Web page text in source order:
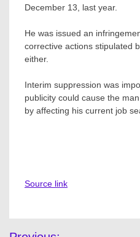
December 13, last year.
He was issued an
corrective actions stipulated
either.
Interim suppression was
publicity could cause the
by affecting his current job
Source link
Post